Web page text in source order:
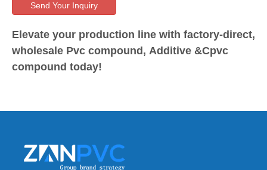
Send Your Inquiry
Elevate your production line with factory-direct,
wholesale Pvc compound, Additive &Cpvc
compound today!